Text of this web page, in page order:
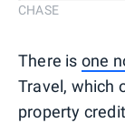
CHASE
There is one
Travel, which
property